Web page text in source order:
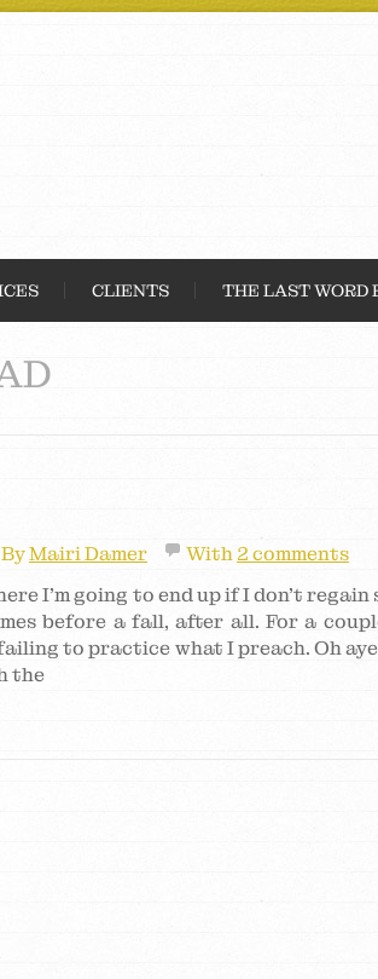
CLIENTS THE LAST WORD
ByMairi Damer With2 comments
I’m going to end up if I don’t
before a fall, after all. For a
to practice what I preach. Oh
the